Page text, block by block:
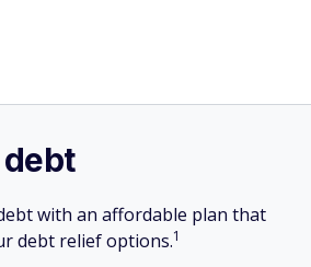
debt
with an affordable plan that
debt relief options.1